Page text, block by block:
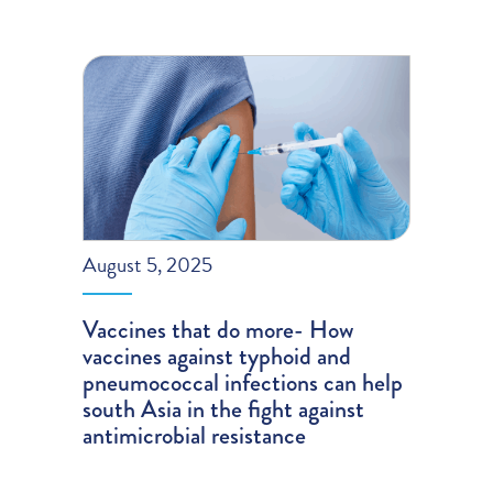
August 5, 2025
Vaccines that do more- How
vaccines against typhoid and
pneumococcal infections can help
south Asia in the fight against
antimicrobial resistance